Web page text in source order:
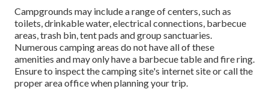
Campgrounds may include a range of centers, such as
toilets, drinkable water, electrical connections, barbecue
areas, trash bin, tent pads and group sanctuaries.
Numerous camping areas do not have all of these
amenities and may only have a barbecue table and fire ring.
Ensure to inspect the camping site's internet site or call the
proper area office when planning your trip.